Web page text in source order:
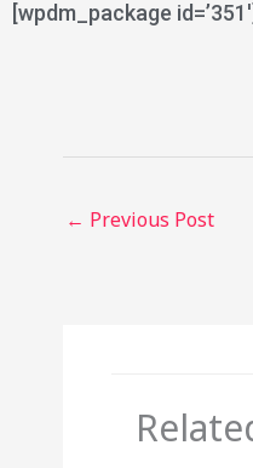
[wpdm_package
← Previous Post